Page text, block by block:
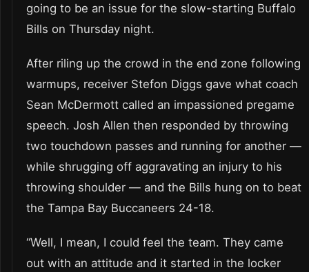
going to be an issue for the slow-starting Buffalo
Bills on Thursday night.
After riling up the crowd in the end zone following
warmups, receiver Stefon Diggs gave what coach
Sean McDermott called an impassioned pregame
speech. Josh Allen then responded by throwing
two touchdown passes and running for another —
while shrugging off aggravating an injury to his
throwing shoulder — and the Bills hung on to beat
the Tampa Bay Buccaneers 24-18.
“Well, I mean, I could feel the team. They came
out with an attitude and it started in the locker